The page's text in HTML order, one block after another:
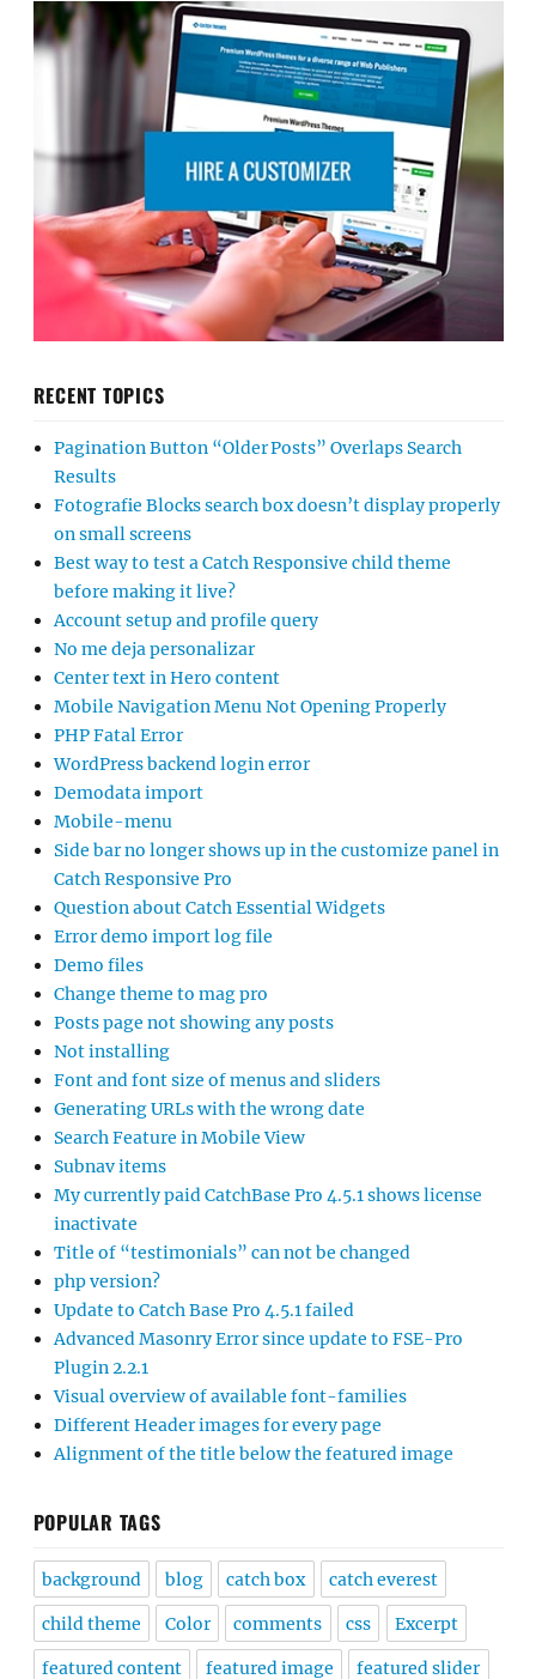
RECENT TOPICS
Pagination Button “Older Posts” Overlaps Search
Results
Fotografie Blocks search box doesn’t display properly
on small screens
Best way to test a Catch Responsive child theme
before making it live?
Account setup and profile query
No me deja personalizar
Center text in Hero content
Mobile Navigation Menu Not Opening Properly
PHP Fatal Error
WordPress backend login error
Demodata import
Mobile-menu
Side bar no longer shows up in the customize panel in
Catch Responsive Pro
Question about Catch Essential Widgets
Error demo import log file
Demo files
Change theme to mag pro
Posts page not showing any posts
Not installing
Font and font size of menus and sliders
Generating URLs with the wrong date
Search Feature in Mobile View
Subnav items
My currently paid CatchBase Pro 4.5.1 shows license
inactivate
Title of “testimonials” can not be changed
php version?
Update to Catch Base Pro 4.5.1 failed
Advanced Masonry Error since update to FSE-Pro
Plugin 2.2.1
Visual overview of available font-families
Different Header images for every page
Alignment of the title below the featured image
POPULAR TAGS
background blog catch box catch everest
child theme Color comments css Excerpt
featured content featured image featured slider